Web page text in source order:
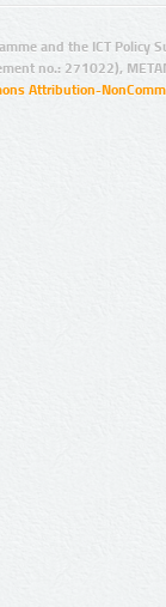
and the ICT Policy
no.: 271022),
Attribution-